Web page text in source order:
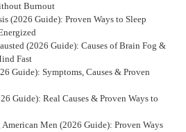
Burnout
(2026 Guide): Proven Ways to Sleep
(2026 Guide): Causes of Brain Fog &
Fast
Guide): Symptoms, Causes & Proven
Guide): Real Causes & Proven Ways to
Men (2026 Guide): Proven Ways